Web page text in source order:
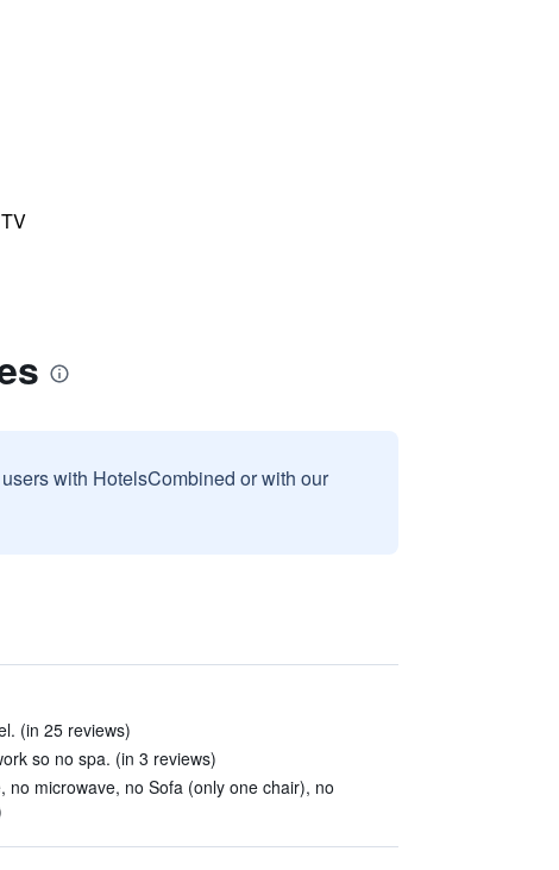
with HotelsCombined or with our
(in 25 reviews)
so no spa. (in 3 reviews)
no microwave, no Sofa (only one chair), no